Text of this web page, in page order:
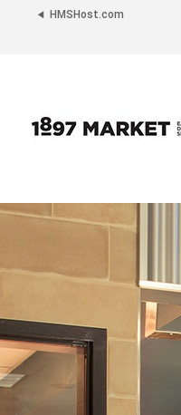
HMSHost.com
1897